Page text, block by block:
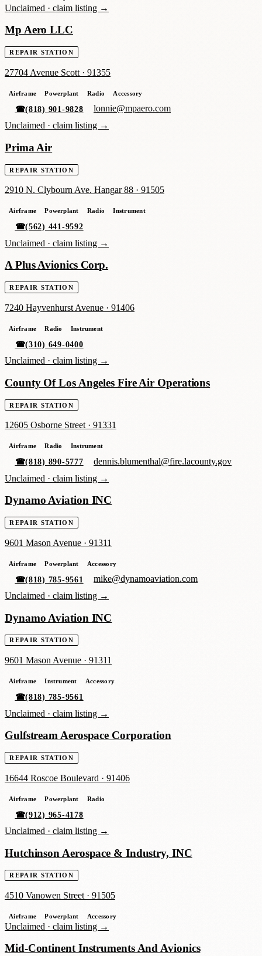
Unclaimed · claim listing →
Mp Aero LLC
REPAIR STATION
27704 Avenue Scott · 91355
Airframe Powerplant Radio Accessory
☎(818) 901-9828
lonnie@mpaero.com
Unclaimed · claim listing →
Prima Air
REPAIR STATION
2910 N. Clybourn Ave. Hangar 88 · 91505
Airframe Powerplant Radio Instrument
☎(562) 441-9592
Unclaimed · claim listing →
A Plus Avionics Corp.
REPAIR STATION
7240 Hayvenhurst Avenue · 91406
Airframe Radio Instrument
☎(310) 649-0400
Unclaimed · claim listing →
County Of Los Angeles Fire Air Operations
REPAIR STATION
12605 Osborne Street · 91331
Airframe Radio Instrument
☎(818) 890-5777
dennis.blumenthal@fire.lacounty.gov
Unclaimed · claim listing →
Dynamo Aviation INC
REPAIR STATION
9601 Mason Avenue · 91311
Airframe Powerplant Accessory
☎(818) 785-9561
mike@dynamoaviation.com
Unclaimed · claim listing →
Dynamo Aviation INC
REPAIR STATION
9601 Mason Avenue · 91311
Airframe Instrument Accessory
☎(818) 785-9561
Unclaimed · claim listing →
Gulfstream Aerospace Corporation
REPAIR STATION
16644 Roscoe Boulevard · 91406
Airframe Powerplant Radio
☎(912) 965-4178
Unclaimed · claim listing →
Hutchinson Aerospace & Industry, INC
REPAIR STATION
4510 Vanowen Street · 91505
Airframe Powerplant Accessory
Unclaimed · claim listing →
Mid-Continent Instruments And Avionics